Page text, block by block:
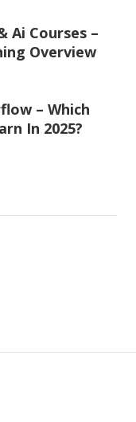
Ai Courses –
Overview
– Which
In 2025?